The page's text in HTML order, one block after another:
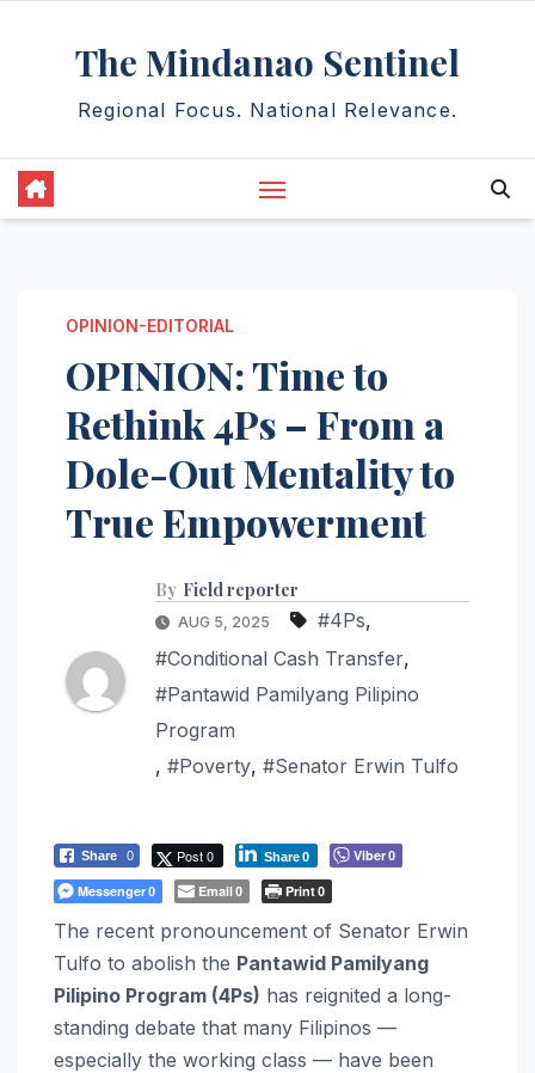
The Mindanao Sentinel
Regional Focus. National Relevance.
OPINION-EDITORIAL
OPINION: Time to
Rethink 4Ps – From a
Dole-Out Mentality to
True Empowerment
By Field reporter
AUG 5, 2025 #4Ps,
#Conditional Cash Transfer,
#Pantawid Pamilyang Pilipino
Program
, #Poverty, #Senator Erwin Tulfo
Share 0 Post 0 Share0 Viber0
Messenger0 Email0 Print0
The recent pronouncement of Senator Erwin
Tulfo to abolish the Pantawid Pamilyang
Pilipino Program (4Ps) has reignited a long-
standing debate that many Filipinos —
especially the working class — have been